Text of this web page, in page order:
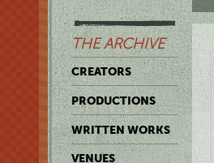
THE ARCHIVE
CREATORS
PRODUCTIONS
WRITTEN WORKS
VENUES